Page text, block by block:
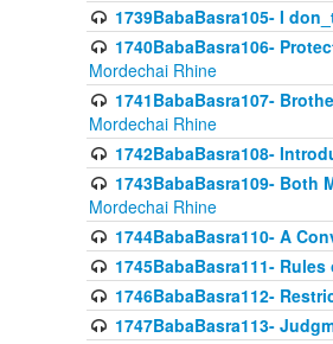
1739BabaBasra105- I
1740BabaBasra106-
Mordechai Rhine
1741BabaBasra107-
Mordechai Rhine
1742BabaBasra108-
1743BabaBasra109- Both
Mordechai Rhine
1744BabaBasra110- A
1745BabaBasra111-
1746BabaBasra112-
1747BabaBasra113-